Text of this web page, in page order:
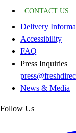
CONTACT US
Delivery
Accessibility
FAQ
Press Inquiries
News & Media
Follow Us